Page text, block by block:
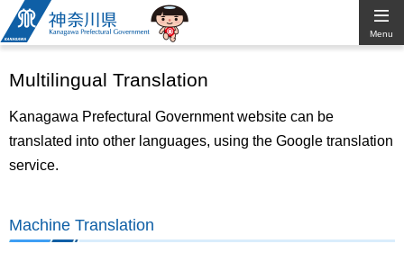
Kanagawa
Prefectural
Government
Menu
Multilingual Translation
Kanagawa Prefectural Government website can be
translated into other languages, using the Google translation
service.
Machine Translation